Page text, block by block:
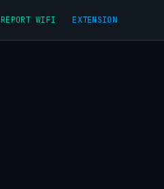
REPORT WIFI EXTENSION